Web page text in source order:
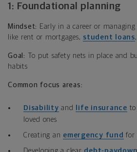
1: Foundational planning
Mindset: Early in a career or
like rent or mortgages, student loans
Goal:
To put safety nets in place and
habits
Common focus areas:
Disability and life insurance to
loved ones
Creating an emergency fund for